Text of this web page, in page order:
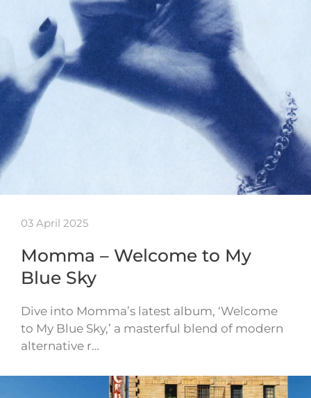
03 April 2025
Momma – Welcome to My
Blue Sky
Dive into Momma’s latest album, ‘Welcome
to My Blue Sky,’ a masterful blend of modern
alternative r…